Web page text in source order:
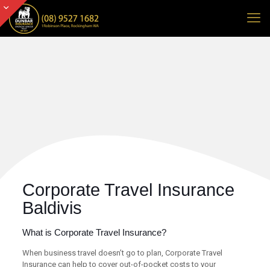
Corporate Travel Insurance
Baldivis
What is Corporate Travel Insurance?
When business travel doesn’t go to plan, Corporate Travel
Insurance can help to cover out-of-pocket costs to your